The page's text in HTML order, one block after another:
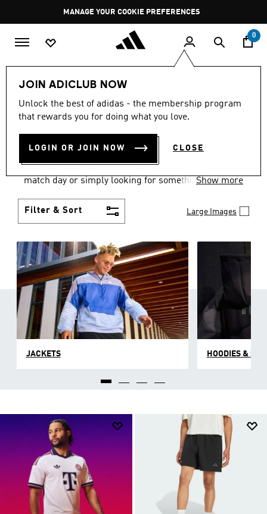
Pause
promotion
rotation
MANAGE YOUR COOKIE PREFERENCES
0
JOIN ADICLUB NOW
Unlock the best of adidas - the membership program
that rewards you for doing what you love.
LOGIN OR JOIN NOW CLOSE
Men Clothing
MEN'S CLOTHING AND
APPAREL
(1882)
match day or simply looking for something to wear
personality.
Show more
Filter & Sort Large Images
JACKETS HOODIES &